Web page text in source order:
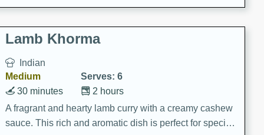
Lamb Khorma
Indian
Medium
Serves: 6
2 hours
30 minutes
A fragrant and hearty lamb curry with a creamy cashew
sauce. This rich and aromatic dish is perfect for special